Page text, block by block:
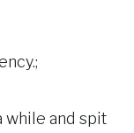
while and spit